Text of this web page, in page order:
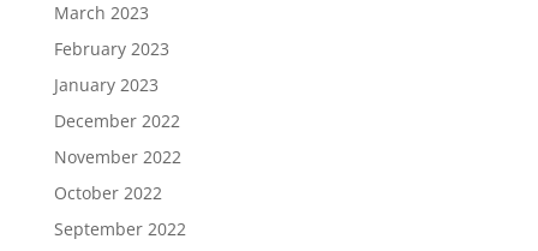
March 2023
February 2023
January 2023
December 2022
November 2022
October 2022
September 2022